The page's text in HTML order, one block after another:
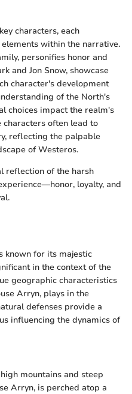
characters, each
within the narrative.
personifies honor and
and Jon Snow, showcase
character's development
of the North's
choices impact the realm's
characters often lead to
reflecting the palpable
of Westeros.
reflection of the harsh
loyalty, and
known for its majestic
in the context of the
geographic characteristics
Arryn, plays in the
defenses provide a
influencing the dynamics of
mountains and steep
Arryn, is perched atop a